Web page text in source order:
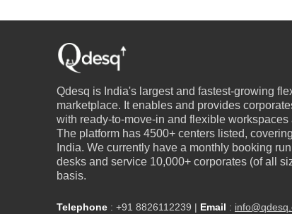
Qdesq is India's largest and fastest-growing
marketplace. It enables and provides
with ready-to-move-in and flexible
The platform has 4500+ centers listed,
India. We currently have a monthly booking
desks and service 10,000+ corporates (of all
basis.
Telephone : +91 8826112239 | Email :